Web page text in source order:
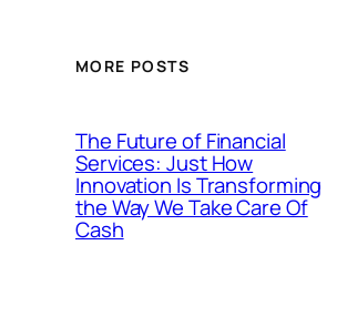
MORE POSTS
The Future of Financial
Services: Just How
Innovation Is Transforming
the Way We Take Care Of
Cash